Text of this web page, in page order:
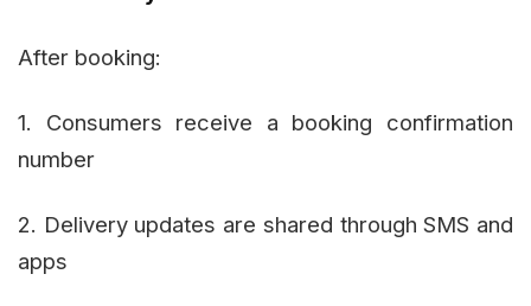
After booking:
1. Consumers receive a booking confirmation
number
2. Delivery updates are shared through SMS and
apps